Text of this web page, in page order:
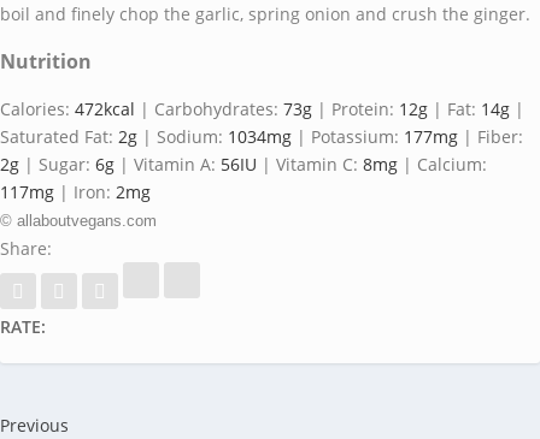
boil and finely chop the garlic, spring onion and crush the ginger.
Nutrition
Calories: 472kcal | Carbohydrates: 73g | Protein: 12g | Fat: 14g |
Saturated Fat: 2g | Sodium: 1034mg | Potassium: 177mg | Fiber:
2g | Sugar: 6g | Vitamin A: 56IU | Vitamin C: 8mg | Calcium:
117mg | Iron: 2mg
© allaboutvegans.com
Share:
RATE:
Previous